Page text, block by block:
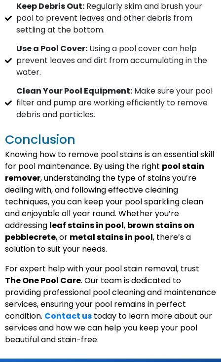
Keep Debris Out:Regularly skim and brush your
pool to prevent leaves and other debris from
settling at the bottom.
Use a Pool Cover:Using a pool cover can help
prevent leaves and dirt from accumulating in the
water.
Clean Your Pool Equipment:Make sure your pool
filter and pump are working efficiently to remove
debris and particles.
Conclusion
Knowing how to remove pool stains is an essential skill
for pool maintenance. By using the right pool stain
remover, understanding the type of stains you’re
dealing with, and following effective cleaning
techniques, you can keep your pool sparkling clean
and enjoyable all year round. Whether you’re
addressing leaf stains in pool, brown stains on
pebblecrete, or metal stains in pool, there’s a
solution to suit your needs.
For expert help with your pool stain removal, trust
The One Pool Care. Our team is dedicated to
providing professional pool cleaning and maintenance
services, ensuring your pool remains in perfect
condition. Contact us today to learn more about our
services and how we can help you keep your pool
beautiful and stain-free.